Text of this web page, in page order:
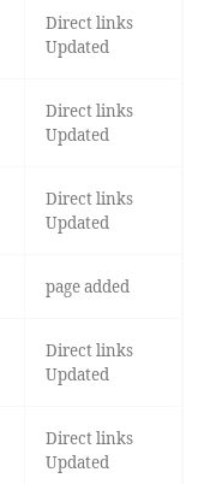
Direct links
Updated
Direct links
Updated
Direct links
Updated
page added
Direct links
Updated
Direct links
Updated